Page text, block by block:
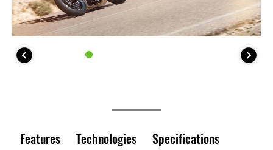
Features Technologies Specifications